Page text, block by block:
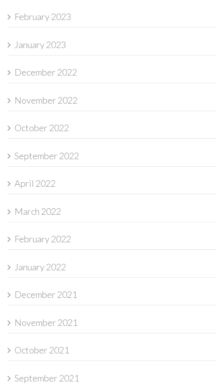
February 2023
January 2023
December 2022
November 2022
October 2022
September 2022
April 2022
March 2022
February 2022
January 2022
December 2021
November 2021
October 2021
September 2021